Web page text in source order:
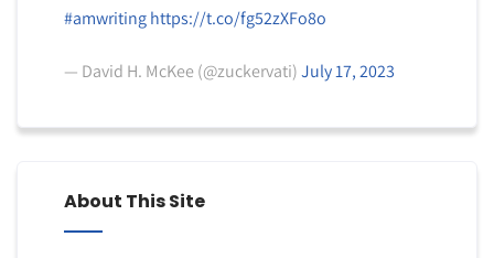
#amwriting https://t.co/fg52zXFo8o
— David H. McKee (@zuckervati)July 17, 2023
About This Site